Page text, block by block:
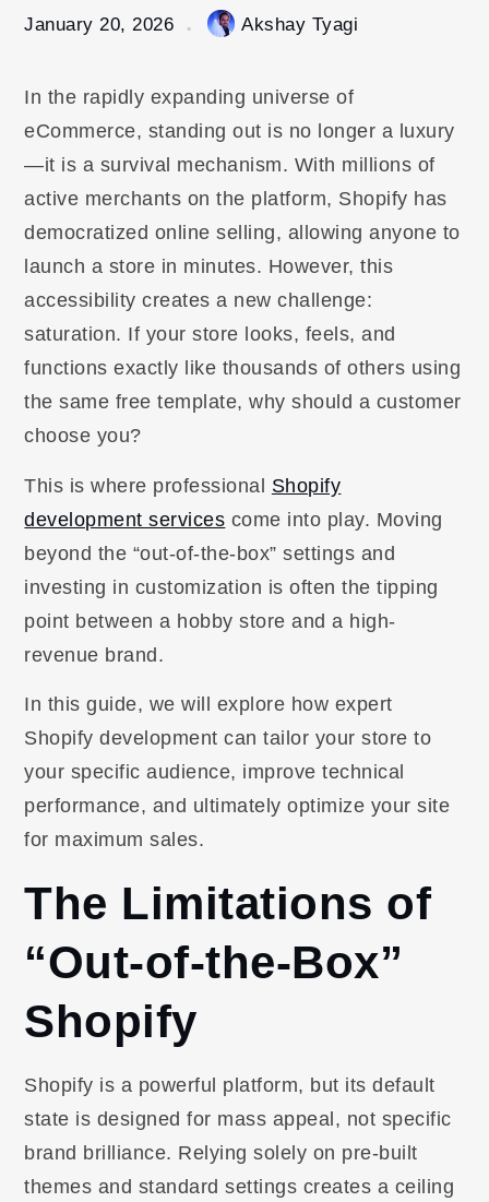
January 20, 2026 Akshay Tyagi
In the rapidly expanding universe of
eCommerce, standing out is no longer a luxury
—it is a survival mechanism. With millions of
active merchants on the platform, Shopify has
democratized online selling, allowing anyone to
launch a store in minutes. However, this
accessibility creates a new challenge:
saturation. If your store looks, feels, and
functions exactly like thousands of others using
the same free template, why should a customer
choose you?
This is where professional Shopify
development services come into play. Moving
beyond the “out-of-the-box” settings and
investing in customization is often the tipping
point between a hobby store and a high-
revenue brand.
In this guide, we will explore how expert
Shopify development can tailor your store to
your specific audience, improve technical
performance, and ultimately optimize your site
for maximum sales.
The Limitations of
“Out-of-the-Box”
Shopify
Shopify is a powerful platform, but its default
state is designed for mass appeal, not specific
brand brilliance. Relying solely on pre-built
themes and standard settings creates a ceiling